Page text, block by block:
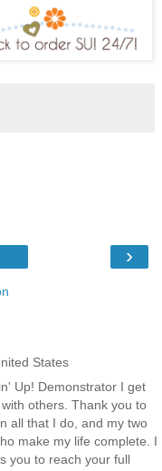
›
States
Up! Demonstrator I get
others. Thank you to
all that I do, and my two
make my life complete. I
you to reach your full